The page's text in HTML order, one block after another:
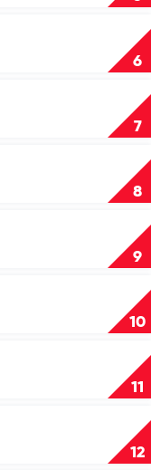
6
7
8
9
10
11
12